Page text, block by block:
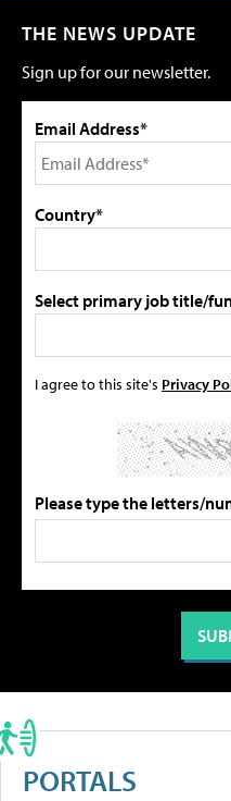
THE NEWS UPDATE
Sign up for our newsletter.
Email Address*
Country*
Select primary job title/
I agree to this site's Privacy
Please type the letters/
PORTALS